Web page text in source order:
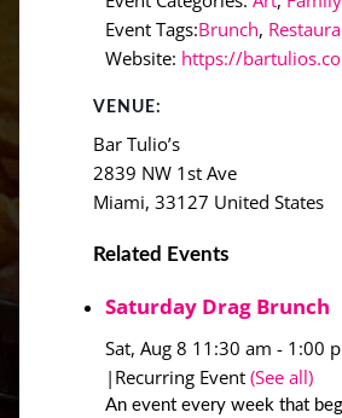
Event Tags:Brunch,
Website: https://
VENUE:
Bar Tulio’s
2839 NW 1st Ave
Miami, 33127 United States
Related Events
Saturday Drag Brunch
Sat, Aug 8 11:30 am - 1:00
| Recurring Event(See all)
An event every week that